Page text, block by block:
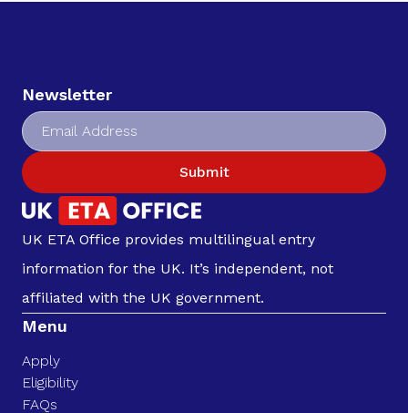
Newsletter
Submit
UK ETA Office provides multilingual entry
information for the UK. It’s independent, not
affiliated with the UK government.
Menu
Apply
Eligibility
FAQs